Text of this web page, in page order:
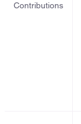
Contributions